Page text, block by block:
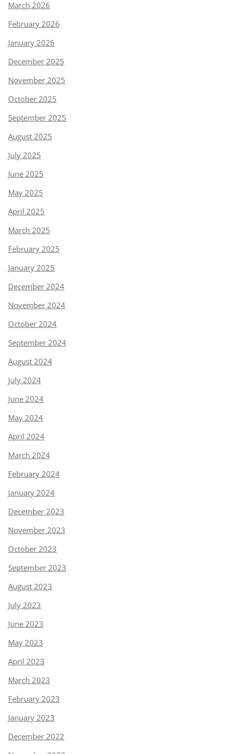
March 2026
February 2026
January 2026
December 2025
November 2025
October 2025
September 2025
August 2025
July 2025
June 2025
May 2025
April 2025
March 2025
February 2025
January 2025
December 2024
November 2024
October 2024
September 2024
August 2024
July 2024
June 2024
May 2024
April 2024
March 2024
February 2024
January 2024
December 2023
November 2023
October 2023
September 2023
August 2023
July 2023
June 2023
May 2023
April 2023
March 2023
February 2023
January 2023
December 2022